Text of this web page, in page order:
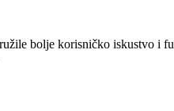
bolje korisničko iskustvo i